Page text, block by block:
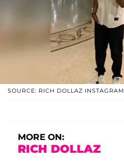
SOURCE: RICH DOLLAZ INSTAGRAM
MORE ON:
RICH DOLLAZ